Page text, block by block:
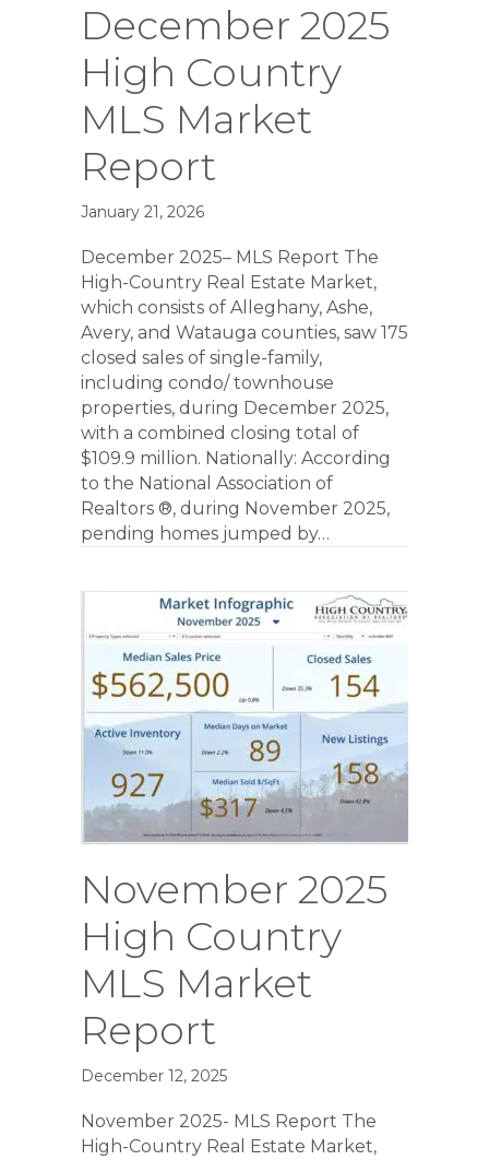
December 2025
High Country
MLS Market
Report
January 21, 2026
December 2025– MLS Report The
High-Country Real Estate Market,
which consists of Alleghany, Ashe,
Avery, and Watauga counties, saw 175
closed sales of single-family,
including condo/ townhouse
properties, during December 2025,
with a combined closing total of
$109.9 million. Nationally: According
to the National Association of
Realtors ®, during November 2025,
pending homes jumped by…
November 2025
High Country
MLS Market
Report
December 12, 2025
November 2025- MLS Report The
High-Country Real Estate Market,